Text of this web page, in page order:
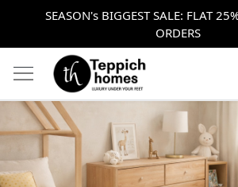
SEASON's BIGGEST SALE: FLAT
ORDERS